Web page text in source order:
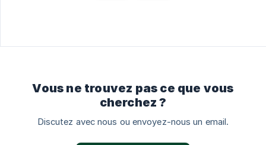
Vous ne trouvez pas ce que vous
cherchez ?
Discutez avec nous ou envoyez-nous un email.